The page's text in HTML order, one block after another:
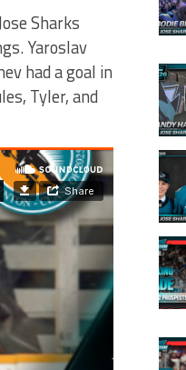
Sharks
Yaroslav
had a goal in
Tyler, and